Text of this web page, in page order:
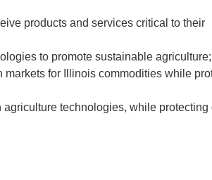
products and services critical to their
to promote sustainable agriculture;
for Illinois commodities while
technologies, while protecting